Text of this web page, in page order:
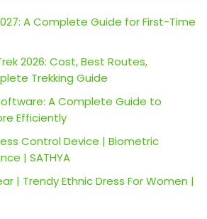
A Complete Guide for First-Time
2026: Cost, Best Routes,
Trekking Guide
A Complete Guide to
Efficiently
Control Device | Biometric
| SATHYA
| Trendy Ethnic Dress For Women |